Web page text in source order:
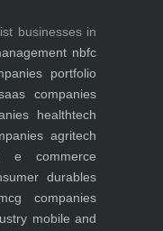
businesses in
nbfc
portfolio
companies
healthtech
agritech
e commerce
durables
companies
mobile and